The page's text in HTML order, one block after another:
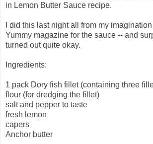
in Lemon Butter Sauce recipe.
I did this last night all from my
Yummy magazine for the sauce -- and
turned out quite okay.
Ingredients:
1 pack Dory fish fillet (containing three
flour (for dredging the fillet)
salt and pepper to taste
fresh lemon
capers
Anchor butter